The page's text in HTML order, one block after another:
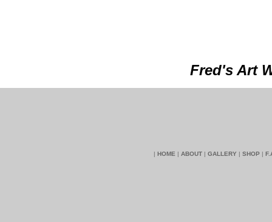
Fred's Art
| HOME | ABOUT | GALLERY | SHOP |